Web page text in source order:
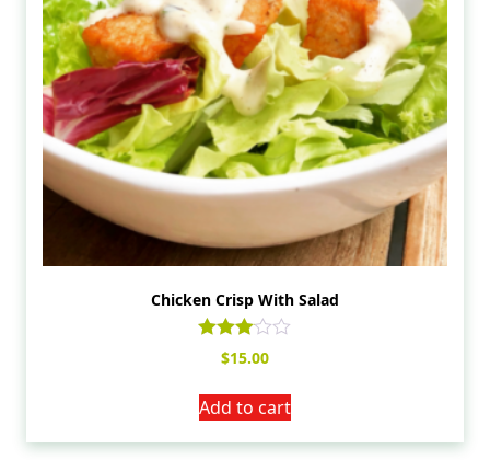
Chicken Crisp With Salad
Rated
3.00
5
$15.00
Add to cart